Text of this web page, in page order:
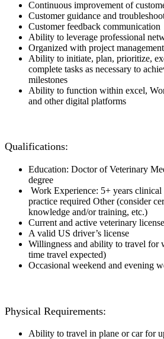
Continuous improvement of
Customer guidance and
Customer feedback communication
Ability to leverage professional
Organized with project
Ability to initiate, plan, prioritize,
complete tasks as necessary to
milestones
Ability to function within excel,
and other digital platforms
Qualifications:
Education: Doctor of Veterinary
degree
Work Experience: 5+ years
practice required Other (consider
knowledge and/or training, etc.)
Current and active veterinary
A valid US driver’s license
Willingness and ability to travel
time travel expected)
Occasional weekend and evening
Physical Requirements:
Ability to travel in plane or car for